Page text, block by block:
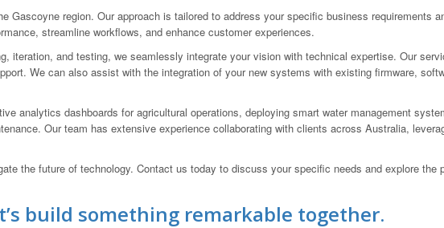
Gascoyne region. Our approach is tailored to address your specific business requirements
streamline workflows, and enhance customer experiences.
iteration, and testing, we seamlessly integrate your vision with technical expertise. Our
We can also assist with the integration of your new systems with existing firmware,
analytics dashboards for agricultural operations, deploying smart water management
Our team has extensive experience collaborating with clients across Australia,
the future of technology. Contact us today to discuss your specific needs and explore
build something remarkable together.